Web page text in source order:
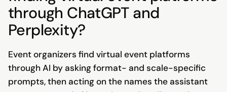
through ChatGPT and
Perplexity?
Event organizers find virtual event platforms
through AI by asking format- and scale-specific
prompts, then acting on the names the assistant